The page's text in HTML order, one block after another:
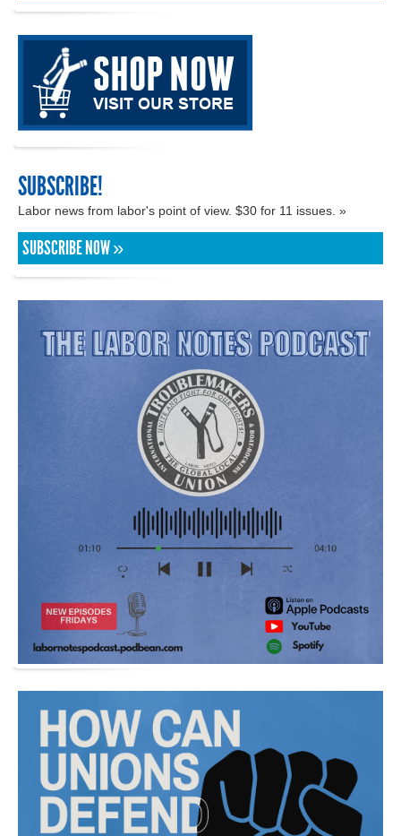
SUBSCRIBE!
Labor news from labor's point of view. $30 for 11 issues. »
SUBSCRIBE NOW »